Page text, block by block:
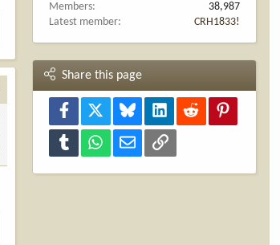
Members
38,987
Latest member
CRH1833!
Share this page
Facebook Bluesky LinkedInReddit
Tumblr WhatsAppEmail Link